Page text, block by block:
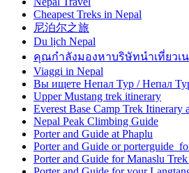
Cheapest Treks in Nepal
尼泊尔之旅
Du lịch Nepal
คุณกำลังมองหาบริษัทนำเที่ยวเ
Viaggi in Nepal
Вы ищете Непал Тур / Непал
Upper Mustang trek itinerary
Everest Base Camp Trek Itinerary
Nepal Peak Climbing Guide
Porter and Guide at Phaplu
Porter and Guide or porterguide
Porter and Guide for Manaslu